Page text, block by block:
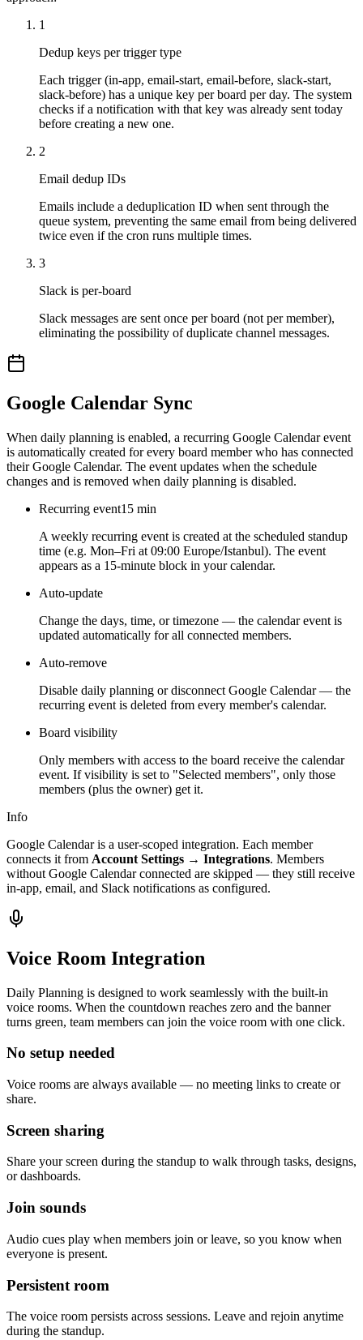
1
Dedup keys per trigger type
Each trigger (in-app, email-start, email-before, slack-start,
slack-before) has a unique key per board per day. The system
checks if a notification with that key was already sent today
before creating a new one.
2
Email dedup IDs
Emails include a deduplication ID when sent through the
queue system, preventing the same email from being delivered
twice even if the cron runs multiple times.
3
Slack is per-board
Slack messages are sent once per board (not per member),
eliminating the possibility of duplicate channel messages.
Google Calendar Sync
When daily planning is enabled, a recurring Google Calendar event
is automatically created for every board member who has connected
their Google Calendar. The event updates when the schedule
changes and is removed when daily planning is disabled.
Recurring event15 min
A weekly recurring event is created at the scheduled standup
time (e.g. Mon–Fri at 09:00 Europe/Istanbul). The event
appears as a 15-minute block in your calendar.
Auto-update
Change the days, time, or timezone — the calendar event is
updated automatically for all connected members.
Auto-remove
Disable daily planning or disconnect Google Calendar — the
recurring event is deleted from every member's calendar.
Board visibility
Only members with access to the board receive the calendar
event. If visibility is set to "Selected members", only those
members (plus the owner) get it.
Info
Google Calendar is a user-scoped integration. Each member
connects it from Account Settings → Integrations. Members
without Google Calendar connected are skipped — they still receive
in-app, email, and Slack notifications as configured.
Voice Room Integration
Daily Planning is designed to work seamlessly with the built-in
voice rooms. When the countdown reaches zero and the banner
turns green, team members can join the voice room with one click.
No setup needed
Voice rooms are always available — no meeting links to create or
share.
Screen sharing
Share your screen during the standup to walk through tasks, designs,
or dashboards.
Join sounds
Audio cues play when members join or leave, so you know when
everyone is present.
Persistent room
The voice room persists across sessions. Leave and rejoin anytime
during the standup.